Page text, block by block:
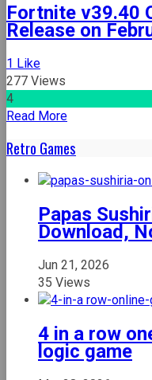
Fortnite v39.40
Release on
1 Like
277 Views
4
Read More
Retro Games
Papas
Download,
Jun 21, 2026
35 Views
4 in a row
logic game